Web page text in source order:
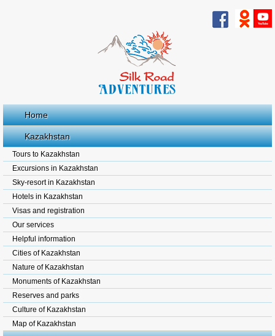
Home
Kazakhstan
Tours to Kazakhstan
Excursions in Kazakhstan
Sky-resort in Kazakhstan
Hotels in Kazakhstan
Visas and registration
Our services
Helpful information
Cities of Kazakhstan
Nature of Kazakhstan
Monuments of Kazakhstan
Reserves and parks
Culture of Kazakhstan
Map of Kazakhstan